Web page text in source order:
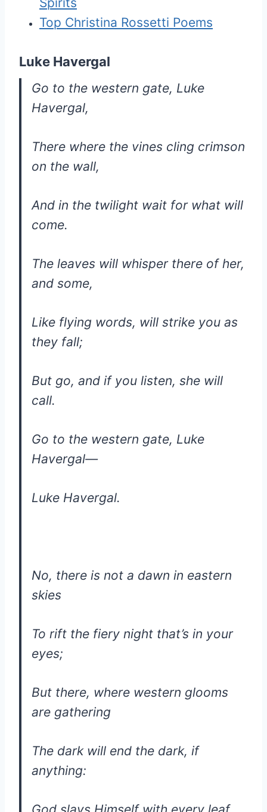
Top Christina Rossetti Poems
Luke Havergal
Go to the western gate, Luke
Havergal,
There where the vines cling crimson
on the wall,
And in the twilight wait for what will
come.
The leaves will whisper there of her,
and some,
Like flying words, will strike you as
they fall;
But go, and if you listen, she will
call.
Go to the western gate, Luke
Havergal—
Luke Havergal.
No, there is not a dawn in eastern
skies
To rift the fiery night that’s in your
eyes;
But there, where western glooms
are gathering
The dark will end the dark, if
anything: